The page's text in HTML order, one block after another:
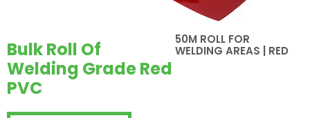
Bulk Roll Of
Welding Grade Red
PVC
50M ROLL FOR
WELDING AREAS | RED